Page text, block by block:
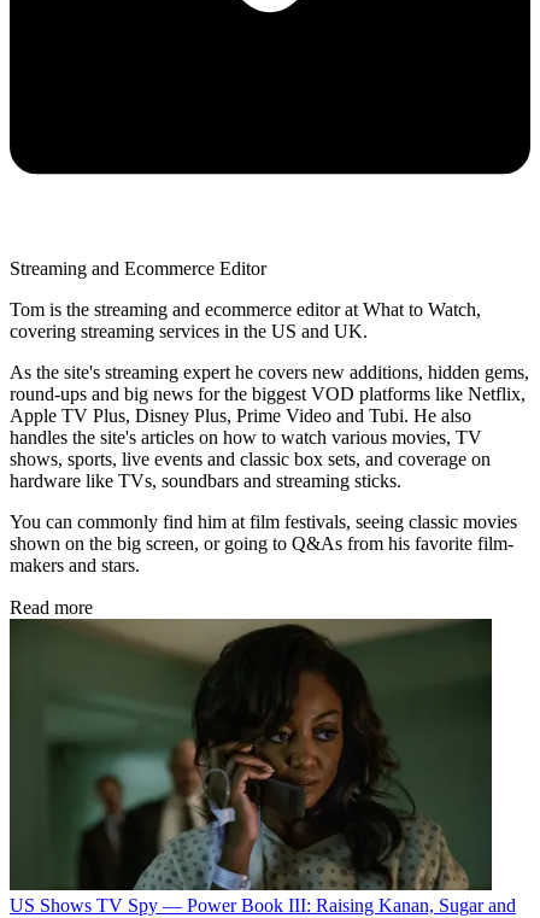
Streaming and Ecommerce Editor
Tom is the streaming and ecommerce editor at What to Watch,
covering streaming services in the US and UK.
As the site's streaming expert he covers new additions, hidden gems,
round-ups and big news for the biggest VOD platforms like Netflix,
Apple TV Plus, Disney Plus, Prime Video and Tubi. He also
handles the site's articles on how to watch various movies, TV
shows, sports, live events and classic box sets, and coverage on
hardware like TVs, soundbars and streaming sticks.
You can commonly find him at film festivals, seeing classic movies
shown on the big screen, or going to Q&As from his favorite film-
makers and stars.
Read more
US Shows TV Spy — Power Book III: Raising Kanan, Sugar and